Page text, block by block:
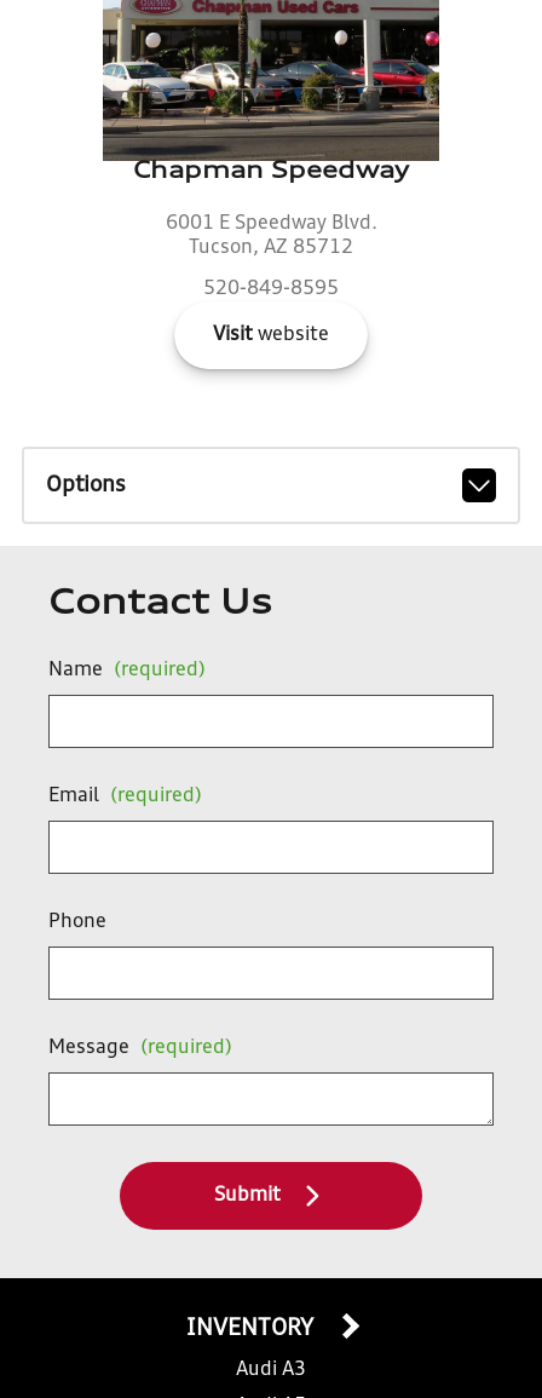
Chapman Speedway
6001 E Speedway Blvd.
Tucson, AZ 85712
520-849-8595
Visit website
Options
Contact Us
Name (required)
Email (required)
Phone
Message (required)
Submit
INVENTORY
Audi A3